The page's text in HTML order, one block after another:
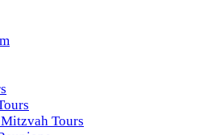
Tours